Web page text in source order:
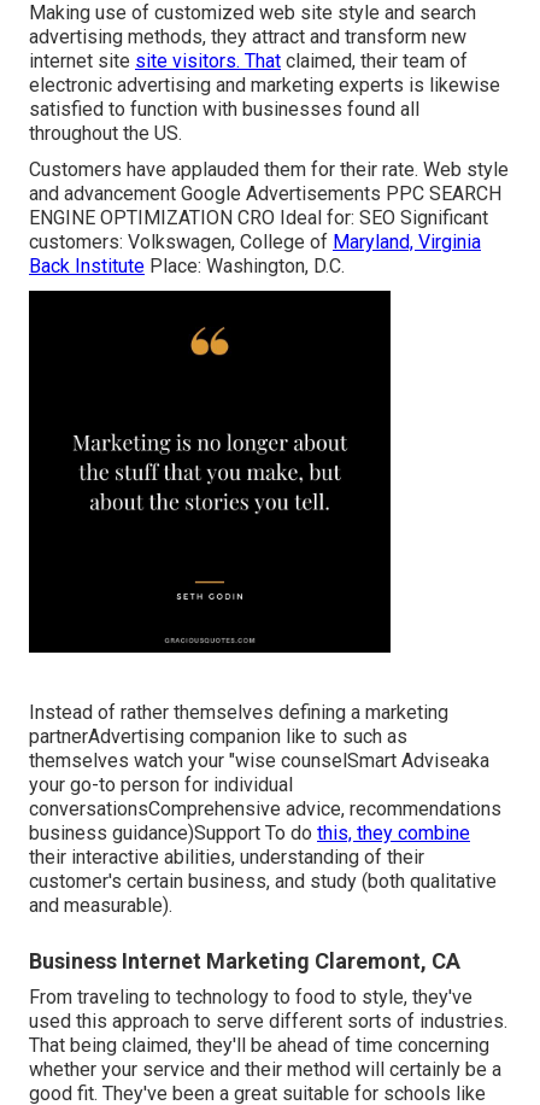
Making use of customized web site style and search
advertising methods, they attract and transform new
internet site site visitors. That claimed, their team of
electronic advertising and marketing experts is likewise
satisfied to function with businesses found all
throughout the US.
Customers have applauded them for their rate. Web style
and advancement Google Advertisements PPC SEARCH
ENGINE OPTIMIZATION CRO Ideal for: SEO Significant
customers: Volkswagen, College of Maryland, Virginia
Back Institute Place: Washington, D.C.
Instead of rather themselves defining a marketing
partnerAdvertising companion like to such as
themselves watch your "wise counselSmart Adviseaka
your go-to person for individual
conversationsComprehensive advice, recommendations
business guidance)Support To do this, they combine
their interactive abilities, understanding of their
customer's certain business, and study (both qualitative
and measurable).
Business Internet Marketing Claremont, CA
From traveling to technology to food to style, they've
used this approach to serve different sorts of industries.
That being claimed, they'll be ahead of time concerning
whether your service and their method will certainly be a
good fit. They've been a great suitable for schools like